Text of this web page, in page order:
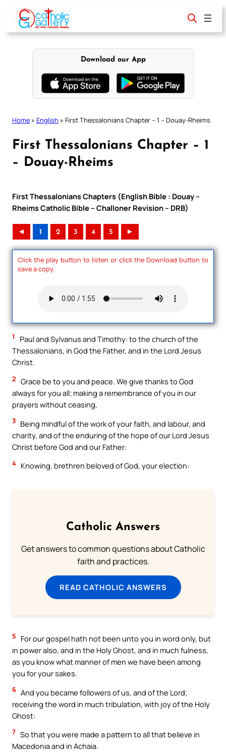
content
Download our App
Home » English » First Thessalonians Chapter – 1 – Douay-Rheims
First Thessalonians Chapter – 1
– Douay-Rheims
First Thessalonians Chapters (English Bible : Douay –
Rheims Catholic Bible – Challoner Revision – DRB)
◄ 1 2 3 4 5 ►
Click the play button to listen or click the Download button to
save a copy.
1
Paul and Sylvanus and Timothy: to the church of the
Thessalonians, in God the Father, and in the Lord Jesus
Christ.
2 Grace be to you and peace. We give thanks to God
always for you all; making a remembrance of you in our
prayers without ceasing,
3 Being mindful of the work of your faith, and labour, and
charity, and of the enduring of the hope of our Lord Jesus
Christ before God and our Father:
4 Knowing, brethren beloved of God, your election:
Catholic Answers
Get answers to common questions about Catholic
faith and practices.
READ CATHOLIC ANSWERS
5
For our gospel hath not been unto you in word only, but
in power also, and in the Holy Ghost, and in much fulness,
as you know what manner of men we have been among
you for your sakes.
6 And you became followers of us, and of the Lord;
receiving the word in much tribulation, with joy of the Holy
Ghost:
7 So that you were made a pattern to all that believe in
Macedonia and in Achaia.